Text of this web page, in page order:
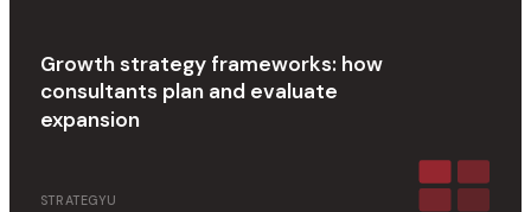
Growth strategy frameworks: how
consultants plan and evaluate
expansion
STRATEGYU